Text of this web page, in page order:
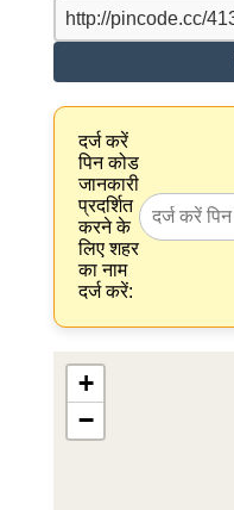
दर्ज करें
पिन कोड
जानकारी
प्रदर्शित
करने के
लिए शहर
का नाम
दर्ज करें:
+
−